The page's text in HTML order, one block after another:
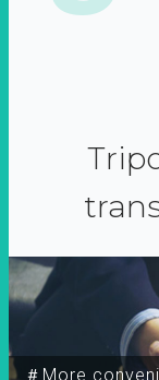
＃More